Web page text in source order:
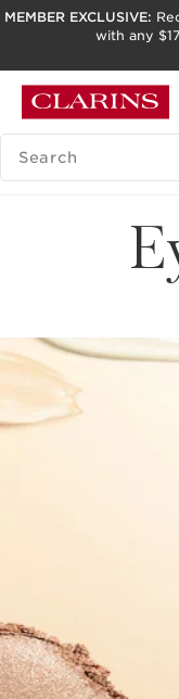
SKIP TO PAGE
ACCESSIBILITY
MEMBER EXCLUSIVE:
with any
SEARCH LEGEND